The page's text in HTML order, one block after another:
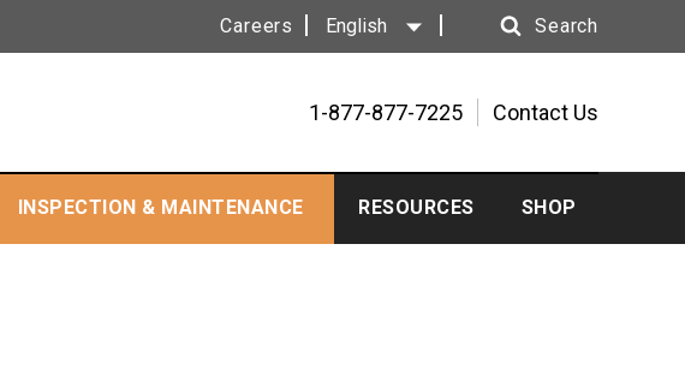
Careers English
Search
1-877-877-7225 Contact Us
INSPECTION & MAINTENANCE RESOURCES SHOP